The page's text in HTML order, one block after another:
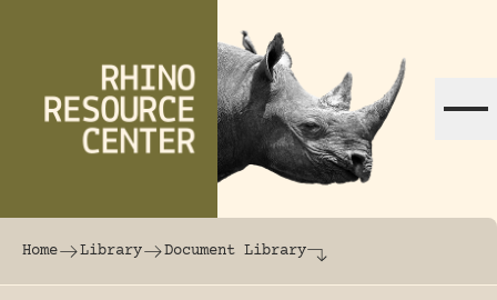
The world's largest online rhinoceros
Home Library Document Library